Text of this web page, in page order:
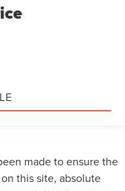
made to ensure the
this site, absolute